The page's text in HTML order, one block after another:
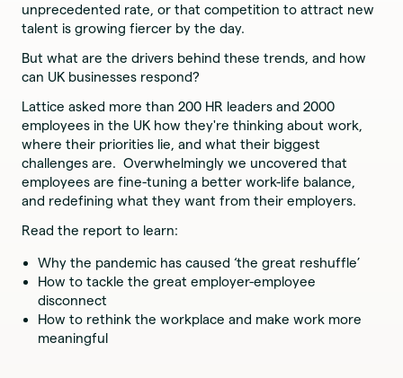
unprecedented rate, or that competition to attract new
talent is growing fiercer by the day.
But what are the drivers behind these trends, and how
can UK businesses respond?
Lattice asked more than 200 HR leaders and 2000
employees in the UK how they're thinking about work,
where their priorities lie, and what their biggest
challenges are. Overwhelmingly we uncovered that
employees are fine-tuning a better work-life balance,
and redefining what they want from their employers.
Read the report to learn:
Why the pandemic has caused ‘the great reshuffle’
How to tackle the great employer-employee
disconnect
How to rethink the workplace and make work more
meaningful